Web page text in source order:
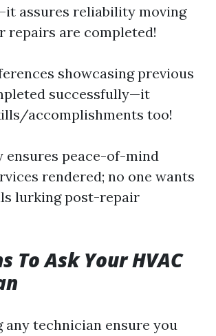
assures reliability moving
repairs are completed!
showcasing previous
successfully—it
accomplishments too!
ensures peace-of-mind
rendered; no one wants
lurking post-repair
To Ask Your HVAC
any technician ensure you